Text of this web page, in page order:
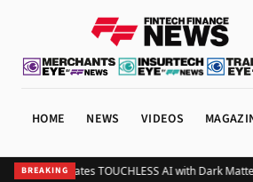
HOME NEWS VIDEOS
BREAKING
Tavant Integrates TOUCHLESS AI with Dark